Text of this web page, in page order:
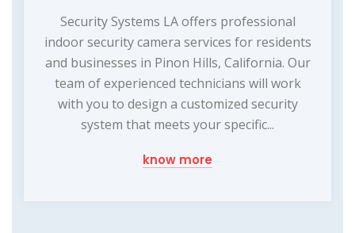
Security Systems LA offers professional
indoor security camera services for residents
and businesses in Pinon Hills, California. Our
team of experienced technicians will work
with you to design a customized security
system that meets your specific...
know more